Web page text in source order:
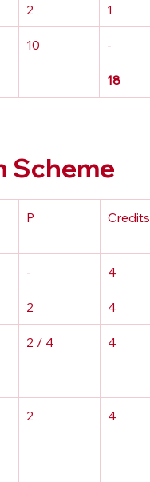
2 1
10 -
18
Scheme
P Credits
- 4
2 4
2 / 4 4
2 4